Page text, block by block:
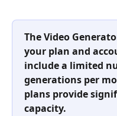
The Video
your plan and
include a limited
generations per
plans provide
capacity.